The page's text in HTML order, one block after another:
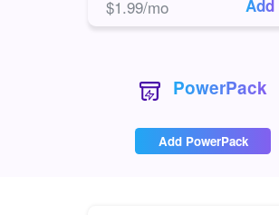
PowerPack
Add PowerPack
$1.99/mo Add